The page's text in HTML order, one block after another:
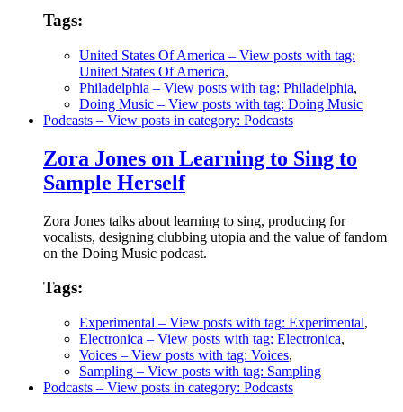
Tags:
United States Of America – View posts with tag:
United States Of America,
Philadelphia – View posts with tag: Philadelphia,
Doing Music – View posts with tag: Doing Music
Podcasts – View posts in category: Podcasts
Zora Jones on Learning to Sing to
Sample Herself
Zora Jones talks about learning to sing, producing for
vocalists, designing clubbing utopia and the value of fandom
on the Doing Music podcast.
Tags:
Experimental – View posts with tag: Experimental,
Electronica – View posts with tag: Electronica,
Voices – View posts with tag: Voices,
Sampling – View posts with tag: Sampling
Podcasts – View posts in category: Podcasts